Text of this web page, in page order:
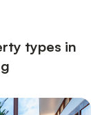
types in